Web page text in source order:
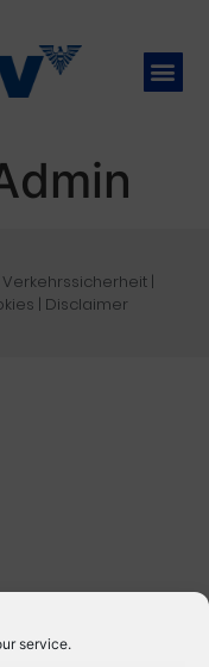
service.
|
| Disclaimer